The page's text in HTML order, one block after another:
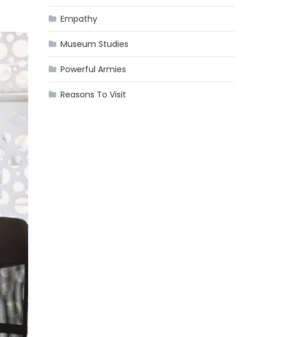
Empathy
Museum Studies
Powerful Armies
Reasons To Visit